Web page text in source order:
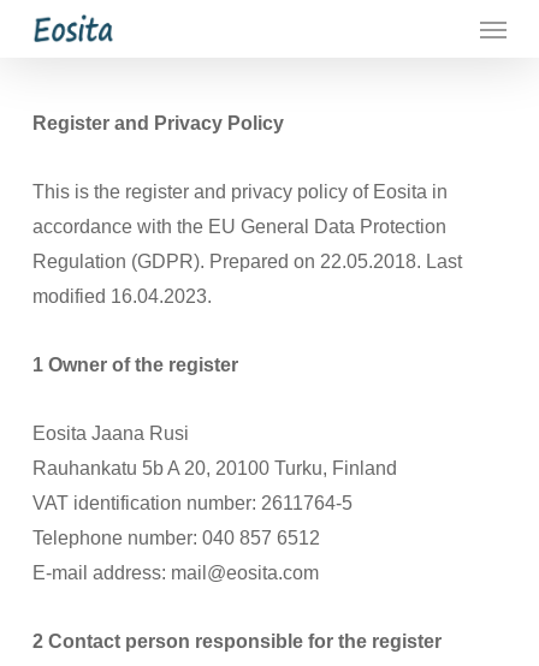
Skip
content
Menu
Register and Privacy Policy
This is the register and privacy policy of Eosita in
accordance with the EU General Data Protection
Regulation (GDPR). Prepared on 22.05.2018. Last
modified 16.04.2023.
1 Owner of the register
Eosita Jaana Rusi
Rauhankatu 5b A 20, 20100 Turku, Finland
VAT identification number: 2611764-5
Telephone number: 040 857 6512
E-mail address: mail@eosita.com
2 Contact person responsible for the register